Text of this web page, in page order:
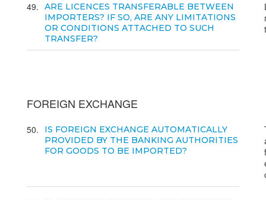
49
ARE LICENCES TRANSFERABLE BETWEEN
IMPORTERS? IF SO, ARE ANY LIMITATIONS
OR CONDITIONS ATTACHED TO SUCH
TRANSFER?
FOREIGN EXCHANGE
50
IS FOREIGN EXCHANGE AUTOMATICALLY
PROVIDED BY THE BANKING AUTHORITIES
FOR GOODS TO BE IMPORTED?